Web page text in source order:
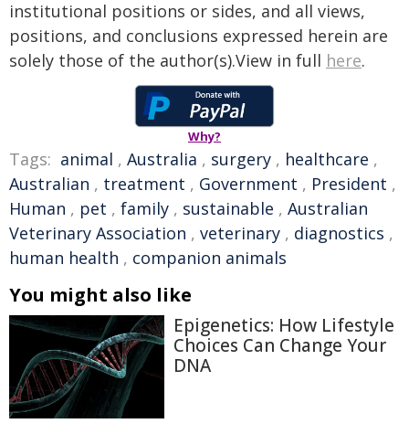
institutional positions or sides, and all views,
positions, and conclusions expressed herein are
solely those of the author(s).View in full here.
Why?
Tags: animal , Australia , surgery , healthcare ,
Australian , treatment , Government , President ,
Human , pet , family , sustainable , Australian
Veterinary Association , veterinary , diagnostics ,
human health , companion animals
You might also like
Epigenetics: How Lifestyle
Choices Can Change Your
DNA